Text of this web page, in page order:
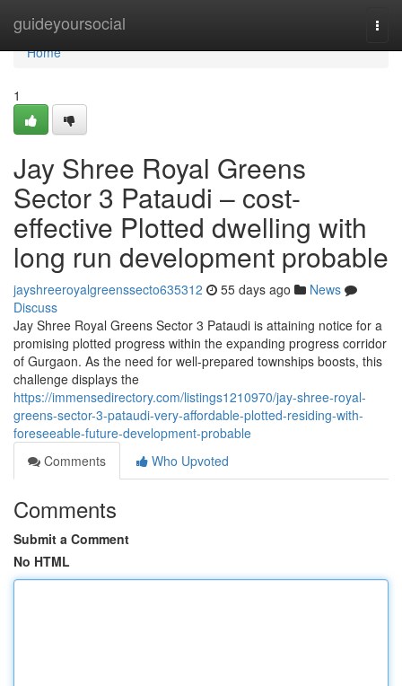
guideyoursocial
Home
Home
1
Jay Shree Royal Greens
Sector 3 Pataudi – cost-
effective Plotted dwelling with
long run development probable
jayshreeroyalgreenssecto635312 55 days ago
News
Discuss
Jay Shree Royal Greens Sector 3 Pataudi is attaining notice for a
promising plotted progress within the expanding progress corridor
of Gurgaon. As the need for well-prepared townships boosts, this
challenge displays the
https://immensedirectory.com/listings1210970/jay-shree-royal-
greens-sector-3-pataudi-very-affordable-plotted-residing-with-
foreseeable-future-development-probable
Comments
Who Upvoted
Comments
Submit a Comment
No HTML